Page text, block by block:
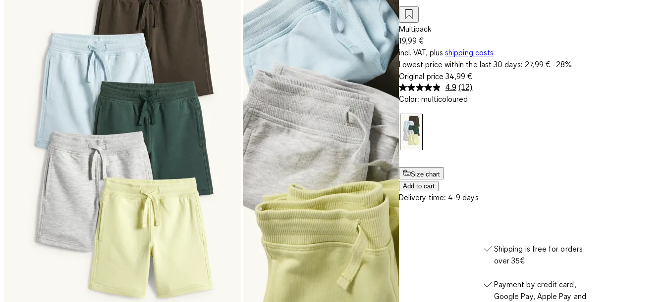
Multipack
19,99 €
incl. VAT, plus shipping costs
Lowest price within the last 30 days: 27,99 € -28%
Original price 34,99 €
4.9 Read
12
(12)
Color: multicoloured
Size chart
Add to cart
Delivery time: 4-9 days
Shipping is free for orders
over 35€
Payment by credit card,
Google Pay, Apple Pay and